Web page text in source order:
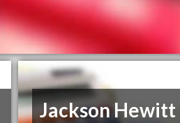
Jackson Hewitt